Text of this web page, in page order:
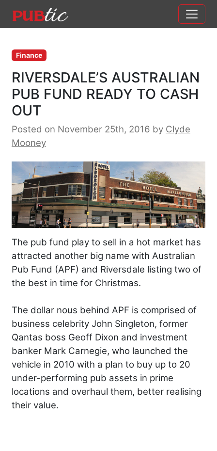
Main Navigation
Finance
RIVERSDALE’S AUSTRALIAN
PUB FUND READY TO CASH
OUT
Posted on November 25th, 2016 by Clyde
Mooney
The pub fund play to sell in a hot market has
attracted another big name with Australian
Pub Fund (APF) and Riversdale listing two of
the best in time for Christmas.
The dollar nous behind APF is comprised of
business celebrity John Singleton, former
Qantas boss Geoff Dixon and investment
banker Mark Carnegie, who launched the
vehicle in 2010 with a plan to buy up to 20
under-performing pub assets in prime
locations and overhaul them, better realising
their value.